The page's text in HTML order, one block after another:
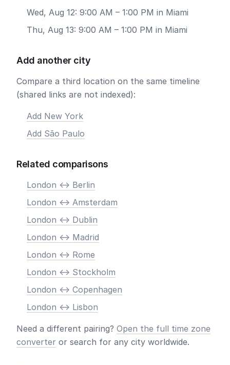
Wed, Aug 12: 9:00 AM – 1:00 PM in Miami
Thu, Aug 13: 9:00 AM – 1:00 PM in Miami
Add another city
Compare a third location on the same timeline
(shared links are not indexed):
Add New York
Add São Paulo
Related comparisons
London <-> Berlin
London <-> Amsterdam
London <-> Dublin
London <-> Madrid
London <-> Rome
London <-> Stockholm
London <-> Copenhagen
London <-> Lisbon
Need a different pairing? Open the full time zone
converter or search for any city worldwide.